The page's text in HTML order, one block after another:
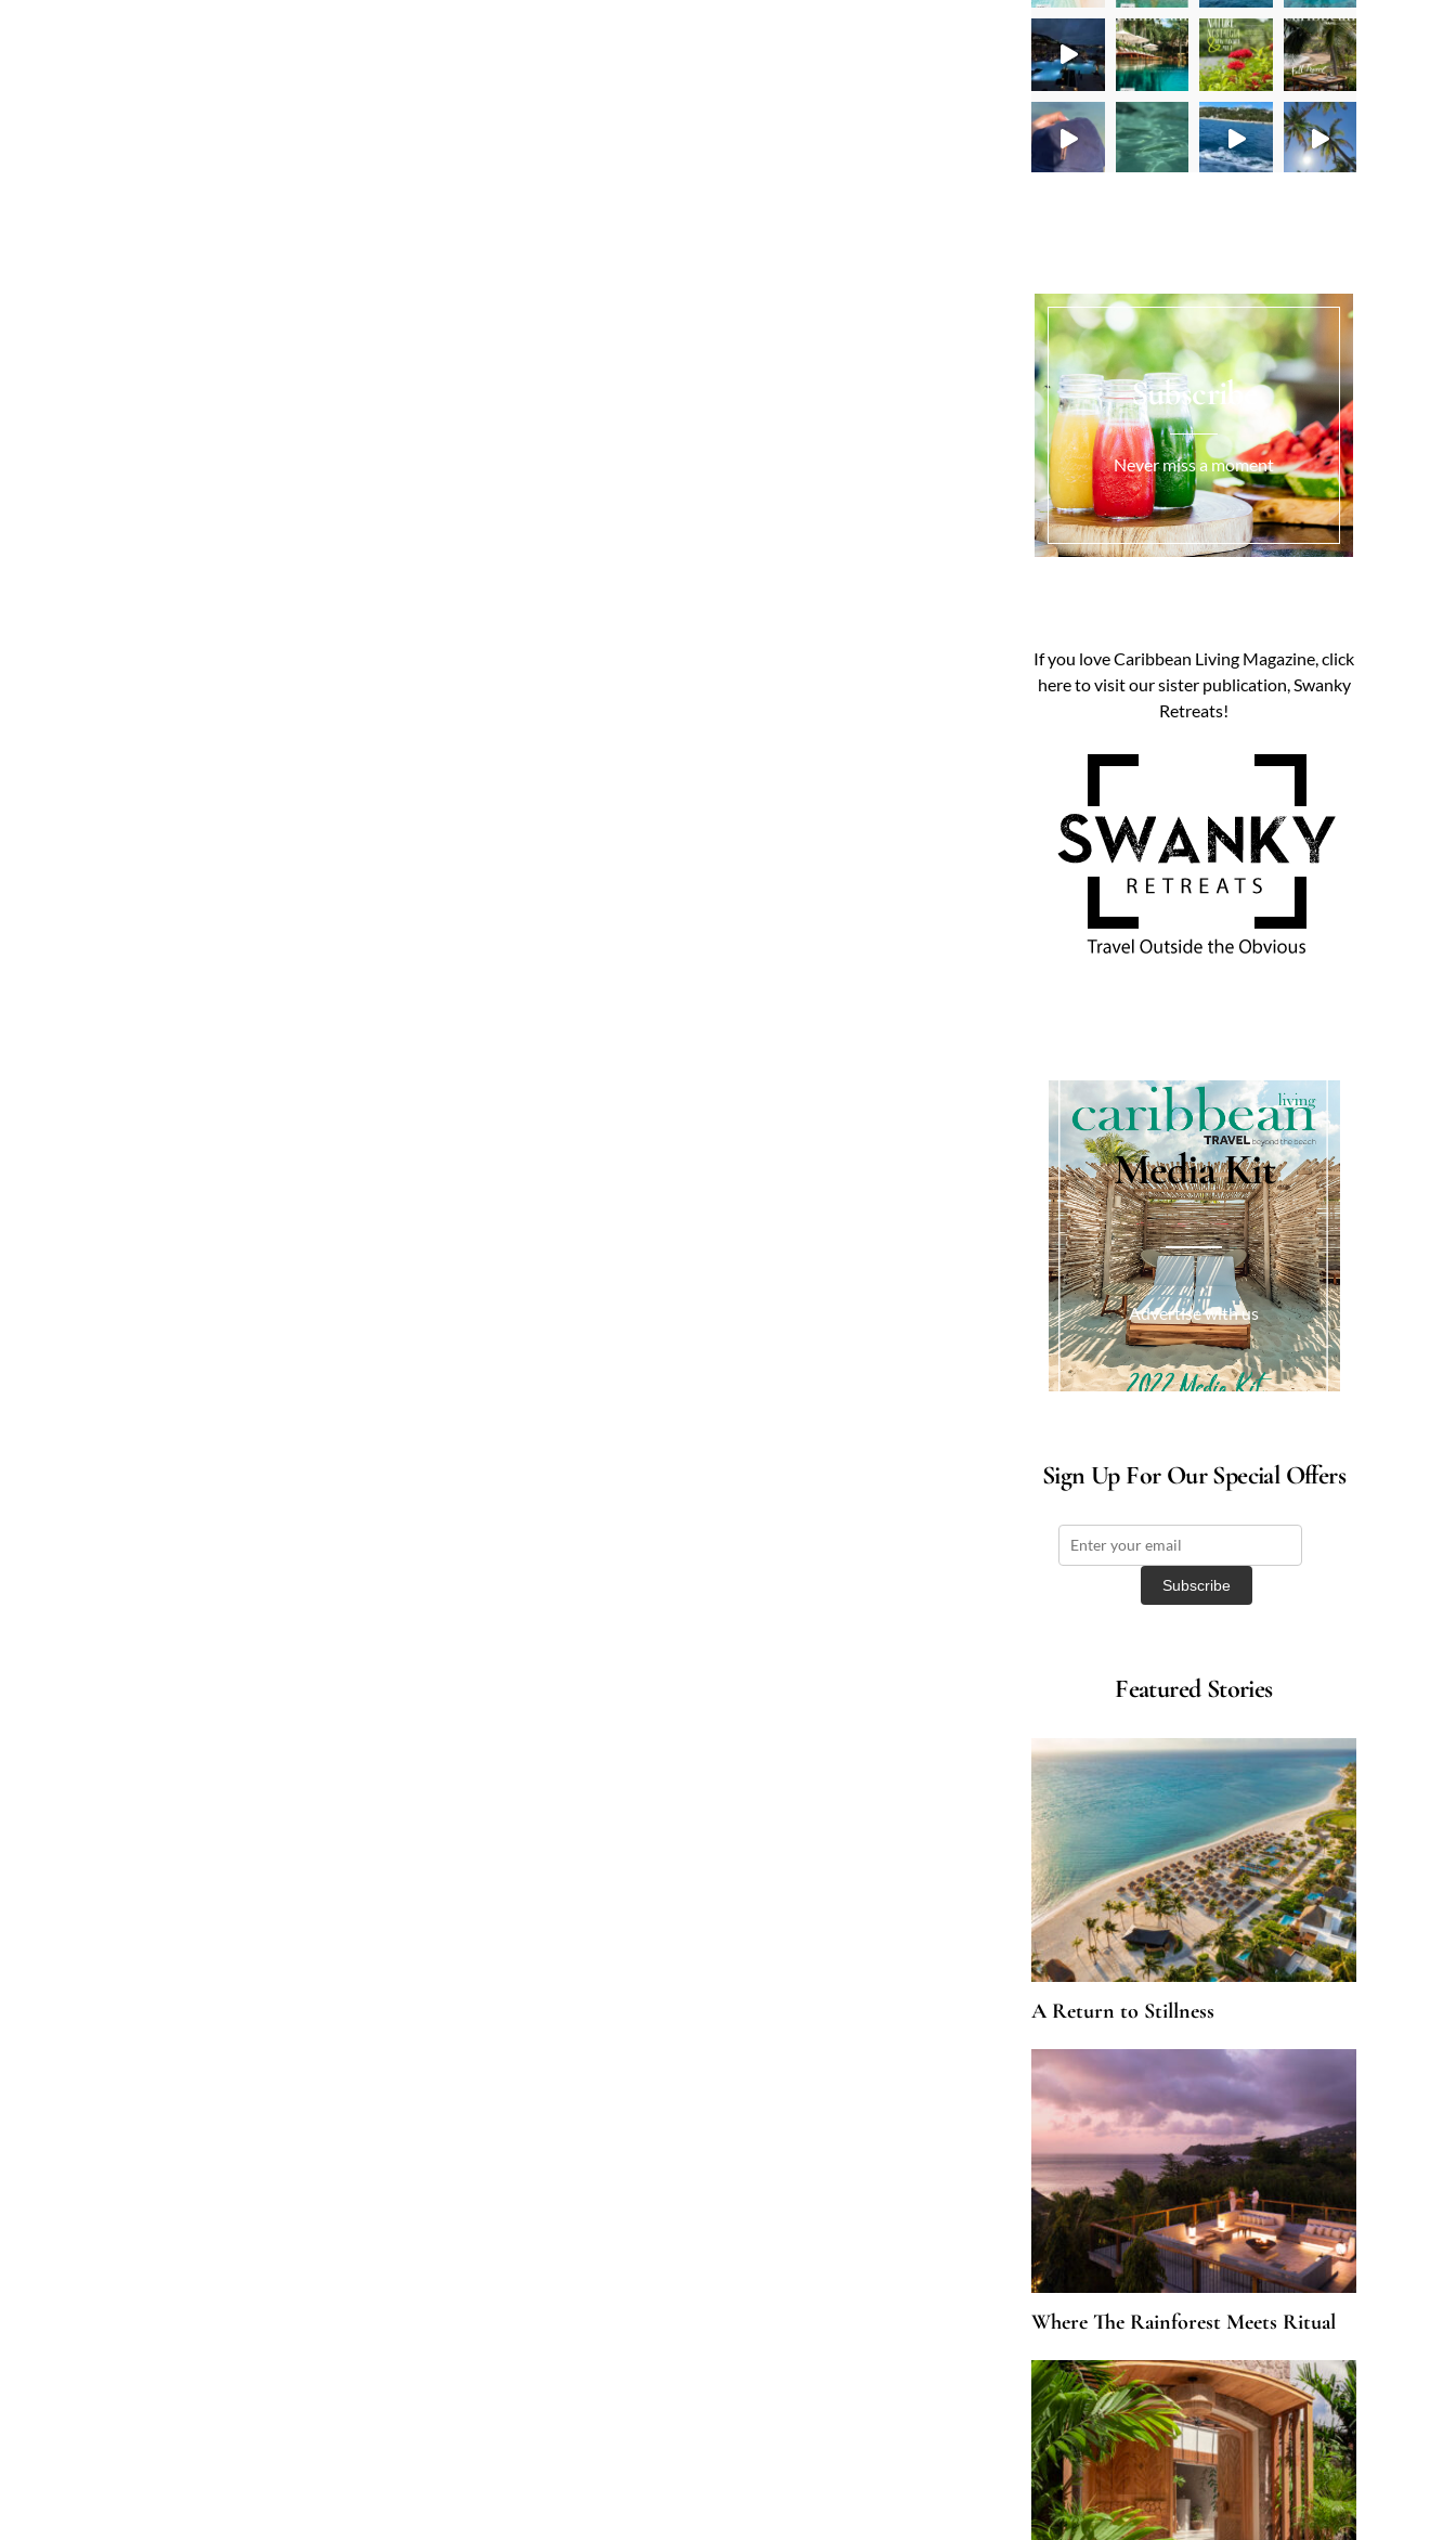
Load More...
Subscribe
Never miss a moment
If you love Caribbean Living Magazine, click
here to visit our sister publication, Swanky
Retreats!
Media Kit
Advertise with us
Sign Up For Our Special Offers
Featured Stories
A Return to Stillness
Where The Rainforest Meets Ritual